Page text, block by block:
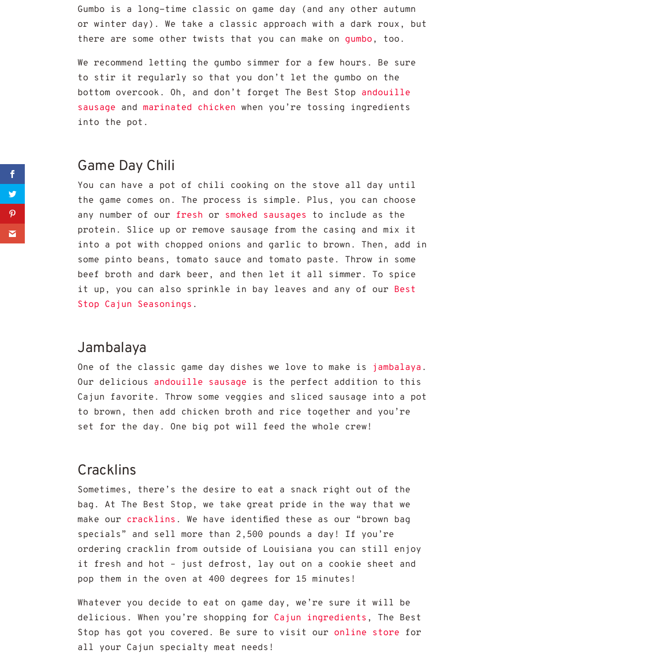
Gumbo is a long-time classic on game day (and any other autumn
or winter day). We take a classic approach with a dark roux, but
there are some other twists that you can make on gumbo , too.
We recommend letting the gumbo simmer for a few hours. Be sure
to stir it regularly so that you don’t let the gumbo on the
bottom overcook. Oh, and don’t forget The Best Stop andouille
sausage and marinated chicken when you’re tossing ingredients
into the pot.
Game Day Chili
You can have a pot of chili cooking on the stove all day until
the game comes on. The process is simple. Plus, you can choose
any number of our
fresh or smoked sausages to include as the
protein. Slice up or remove sausage from the casing and mix it
into a pot with chopped onions and garlic to brown. Then, add in
some pinto beans, tomato sauce and tomato paste. Throw in some
beef broth and dark beer, and then let it all simmer. To spice
it up, you can also sprinkle in bay leaves and any of our Best
Stop Cajun Seasonings .
Jambalaya
One of the classic game day dishes we love to make is jambalaya .
Our delicious
andouille sausage is the perfect addition to this
Cajun favorite. Throw some veggies and sliced sausage into a pot
to brown, then add chicken broth and rice together and you’re
set for the day. One big pot will feed the whole crew!
Cracklins
Sometimes, there’s the desire to eat a snack right out of the
bag. At The Best Stop, we take great pride in the way that we
make our cracklins . We have identified these as our “brown bag
specials” and sell more than 2,500 pounds a day! If you’re
ordering cracklin from outside of Louisiana you can still enjoy
it fresh and hot – just defrost, lay out on a cookie sheet and
pop them in the oven at 400 degrees for 15 minutes!
Whatever you decide to eat on game day, we’re sure it will be
delicious. When you’re shopping for Cajun ingredients , The Best
Stop has got you covered. Be sure to visit our online store for
all your Cajun specialty meat needs!
Sharer
Share
0